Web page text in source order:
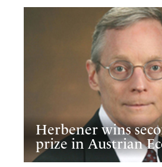
Herbener wins
prize in Austrian